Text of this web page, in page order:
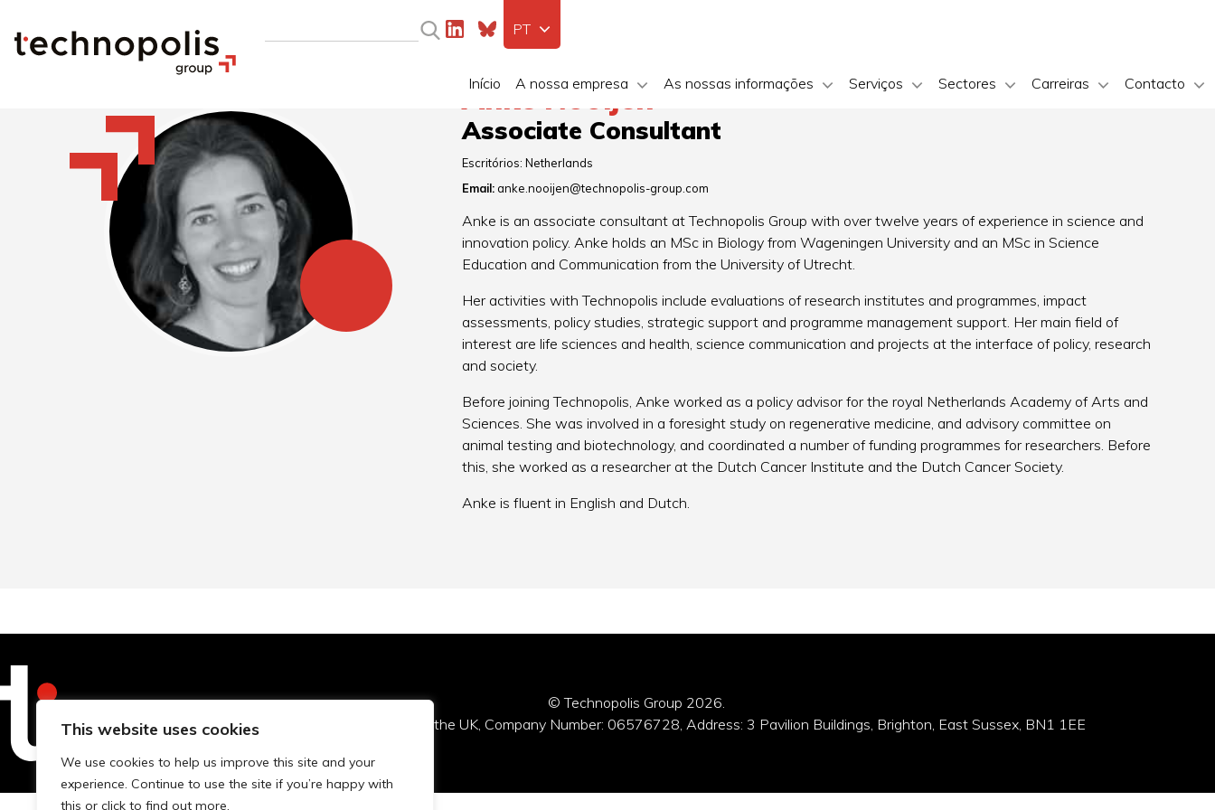
This website uses cookies
We use cookies to help us improve this site and your
experience. Continue to use the site if you’re happy with
this or click to find out more.
Início A nossa empresa As nossas informações Serviços Sectores Carreiras Contacto
PT
Anke Nooijen
Associate Consultant
Escritórios: Netherlands
Email: anke.nooijen@technopolis-group.com
Anke is an associate consultant at Technopolis Group with over twelve years of experience in science and
innovation policy. Anke holds an MSc in Biology from Wageningen University and an MSc in Science
Education and Communication from the University of Utrecht.
Her activities with Technopolis include evaluations of research institutes and programmes, impact
assessments, policy studies, strategic support and programme management support. Her main field of
interest are life sciences and health, science communication and projects at the interface of policy, research
and society.
Before joining Technopolis, Anke worked as a policy advisor for the royal Netherlands Academy of Arts and
Sciences. She was involved in a foresight study on regenerative medicine, and advisory committee on
animal testing and biotechnology, and coordinated a number of funding programmes for researchers. Before
this, she worked as a researcher at the Dutch Cancer Institute and the Dutch Cancer Society.
Anke is fluent in English and Dutch.
© Technopolis Group 2026.
Technopolis Group LTD is registered in the UK, Company Number: 06576728, Address: 3 Pavilion Buildings, Brighton, East Sussex, BN1 1EE